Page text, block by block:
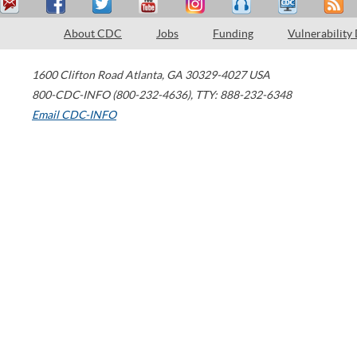
About CDC Jobs Funding Vulnerability
1600 Clifton Road Atlanta, GA 30329-4027 USA
800-CDC-INFO (800-232-4636), TTY: 888-232-6348
Email CDC-INFO